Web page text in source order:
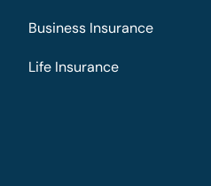
Business Insurance
Life Insurance